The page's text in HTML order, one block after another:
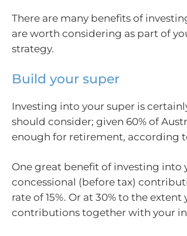
There are many benefits of
are worth considering as part of
strategy.
Build your super
Investing into your super is
should consider; given 60% of
enough for retirement, according
One great benefit of investing into
concessional (before tax)
rate of 15%. Or at 30% to the
contributions together with your